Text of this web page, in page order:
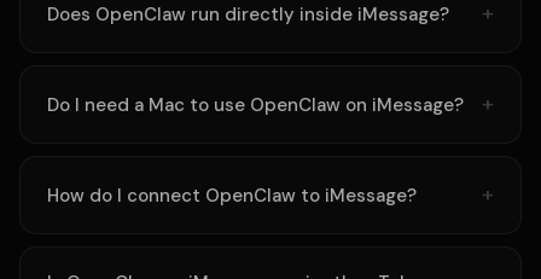
Does OpenClaw run directly inside iMessage?
Do I need a Mac to use OpenClaw on iMessage?
How do I connect OpenClaw to iMessage?